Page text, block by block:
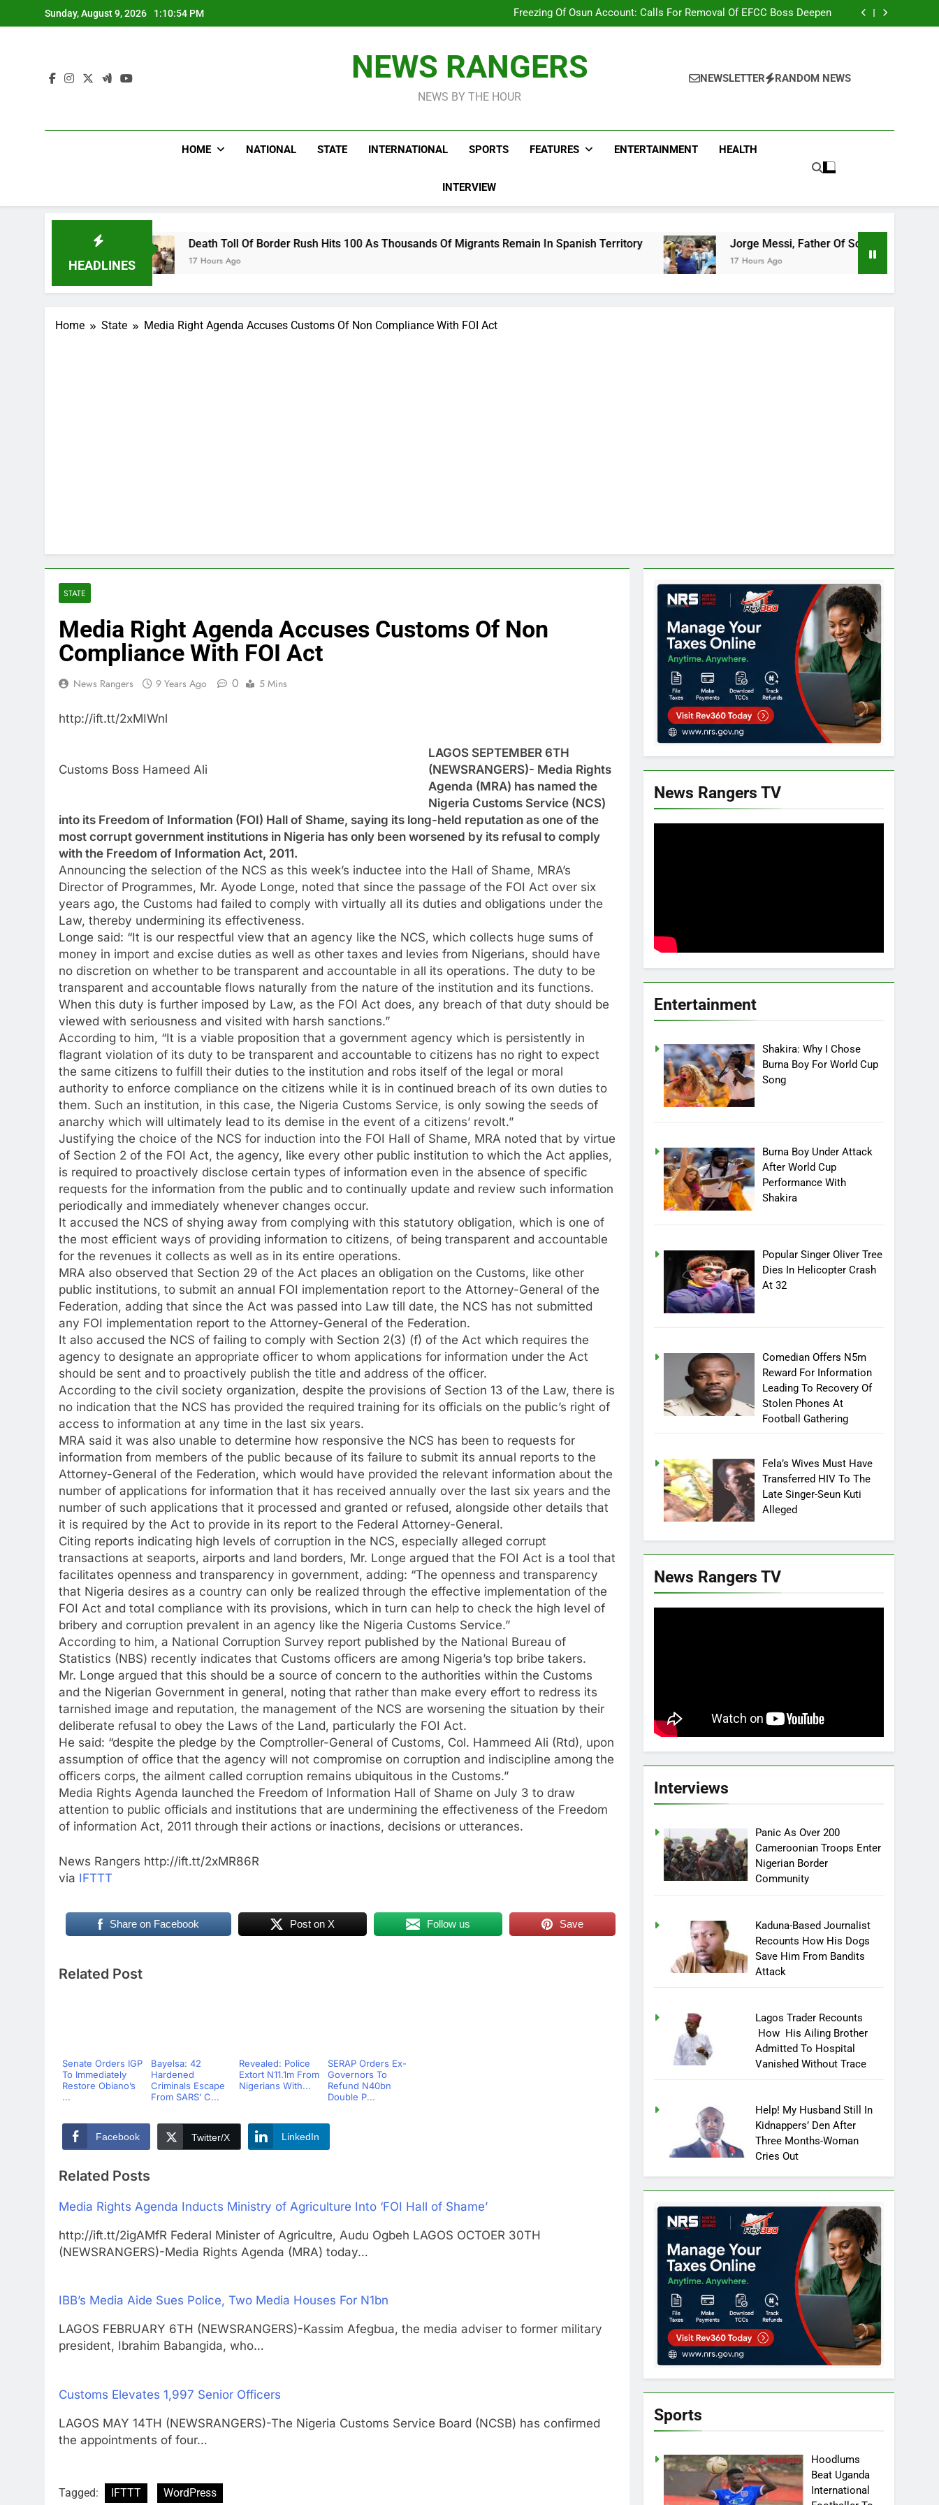
to
Sunday, August 9, 2026 1:10:55 PM
Freezing Of Osun Account: Calls For Removal Of EFCC Boss Deepen
ICPC Uncovers Two Additional Fictitious Agencies In PFIPC Investigation
Freezing Of Osun Account: Calls For Removal Of EFCC Boss Deepen
ICPC Uncovers Two Additional Fictitious Agencies In PFIPC Investigation
NEWS RANGERS
NEWS BY THE HOUR
NEWSLETTER RANDOM NEWS
HOME NATIONAL STATE INTERNATIONAL SPORTS FEATURES ENTERTAINMENT HEALTH
INTERVIEW
HEADLINES
Death Toll Of Border Rush Hits 100 As Thousands Of Migrants Remain In Spanish Territory
17 Hours Ago
Jorge Messi, Father Of Soccer Star Lionel Messi, Passes
17 Hours Ago
Home State Media Right Agenda Accuses Customs Of Non Compliance With FOI Act
STATE
Media Right Agenda Accuses Customs Of Non
Compliance With FOI Act
News Rangers 9 Years Ago 0 5 Mins
http://ift.tt/2xMIWnl
Customs Boss Hameed Ali
LAGOS SEPTEMBER 6TH
(NEWSRANGERS)- Media Rights
Agenda (MRA) has named the
Nigeria Customs Service (NCS)
into its Freedom of Information (FOI) Hall of Shame, saying its long-held reputation as one of the
most corrupt government institutions in Nigeria has only been worsened by its refusal to comply
with the Freedom of Information Act, 2011.
Announcing the selection of the NCS as this week’s inductee into the Hall of Shame, MRA’s
Director of Programmes, Mr. Ayode Longe, noted that since the passage of the FOI Act over six
years ago, the Customs had failed to comply with virtually all its duties and obligations under the
Law, thereby undermining its effectiveness.
Longe said: “It is our respectful view that an agency like the NCS, which collects huge sums of
money in import and excise duties as well as other taxes and levies from Nigerians, should have
no discretion on whether to be transparent and accountable in all its operations. The duty to be
transparent and accountable flows naturally from the nature of the institution and its functions.
When this duty is further imposed by Law, as the FOI Act does, any breach of that duty should be
viewed with seriousness and visited with harsh sanctions.”
According to him, “It is a viable proposition that a government agency which is persistently in
flagrant violation of its duty to be transparent and accountable to citizens has no right to expect
the same citizens to fulfill their duties to the institution and robs itself of the legal or moral
authority to enforce compliance on the citizens while it is in continued breach of its own duties to
them. Such an institution, in this case, the Nigeria Customs Service, is only sowing the seeds of
anarchy which will ultimately lead to its demise in the event of a citizens’ revolt.”
Justifying the choice of the NCS for induction into the FOI Hall of Shame, MRA noted that by virtue
of Section 2 of the FOI Act, the agency, like every other public institution to which the Act applies,
is required to proactively disclose certain types of information even in the absence of specific
requests for the information from the public and to continually update and review such information
periodically and immediately whenever changes occur.
It accused the NCS of shying away from complying with this statutory obligation, which is one of
the most efficient ways of providing information to citizens, of being transparent and accountable
for the revenues it collects as well as in its entire operations.
MRA also observed that Section 29 of the Act places an obligation on the Customs, like other
public institutions, to submit an annual FOI implementation report to the Attorney-General of the
Federation, adding that since the Act was passed into Law till date, the NCS has not submitted
any FOI implementation report to the Attorney-General of the Federation.
It also accused the NCS of failing to comply with Section 2(3) (f) of the Act which requires the
agency to designate an appropriate officer to whom applications for information under the Act
should be sent and to proactively publish the title and address of the officer.
According to the civil society organization, despite the provisions of Section 13 of the Law, there is
no indication that the NCS has provided the required training for its officials on the public’s right of
access to information at any time in the last six years.
MRA said it was also unable to determine how responsive the NCS has been to requests for
information from members of the public because of its failure to submit its annual reports to the
Attorney-General of the Federation, which would have provided the relevant information about the
number of applications for information that it has received annually over the last six years and the
number of such applications that it processed and granted or refused, alongside other details that
it is required by the Act to provide in its report to the Federal Attorney-General.
Citing reports indicating high levels of corruption in the NCS, especially alleged corrupt
transactions at seaports, airports and land borders, Mr. Longe argued that the FOI Act is a tool that
facilitates openness and transparency in government, adding: “The openness and transparency
that Nigeria desires as a country can only be realized through the effective implementation of the
FOI Act and total compliance with its provisions, which in turn can help to check the high level of
bribery and corruption prevalent in an agency like the Nigeria Customs Service.”
According to him, a National Corruption Survey report published by the National Bureau of
Statistics (NBS) recently indicates that Customs officers are among Nigeria’s top bribe takers.
Mr. Longe argued that this should be a source of concern to the authorities within the Customs
and the Nigerian Government in general, noting that rather than make every effort to redress its
tarnished image and reputation, the management of the NCS are worsening the situation by their
deliberate refusal to obey the Laws of the Land, particularly the FOI Act.
He said: “despite the pledge by the Comptroller-General of Customs, Col. Hammeed Ali (Rtd), upon
assumption of office that the agency will not compromise on corruption and indiscipline among the
officers corps, the ailment called corruption remains ubiquitous in the Customs.”
Media Rights Agenda launched the Freedom of Information Hall of Shame on July 3 to draw
attention to public officials and institutions that are undermining the effectiveness of the Freedom
of information Act, 2011 through their actions or inactions, decisions or utterances.
News Rangers http://ift.tt/2xMR86R
via IFTTT
Share on Facebook Post on X Follow us Save
Related Post
Senate Orders IGP
To Immediately
Restore Obiano’s
...
Bayelsa: 42
Hardened
Criminals Escape
From SARS’ C...
Revealed: Police
Extort N11.1m From
Nigerians With...
SERAP Orders Ex-
Governors To
Refund N40bn
Double P...
Facebook Twitter/X LinkedIn
Related Posts
Media Rights Agenda Inducts Ministry of Agriculture Into ‘FOI Hall of Shame’
http://ift.tt/2igAMfR Federal Minister of Agricultre, Audu Ogbeh LAGOS OCTOER 30TH
(NEWSRANGERS)-Media Rights Agenda (MRA) today…
IBB’s Media Aide Sues Police, Two Media Houses For N1bn
LAGOS FEBRUARY 6TH (NEWSRANGERS)-Kassim Afegbua, the media adviser to former military
president, Ibrahim Babangida, who…
Customs Elevates 1,997 Senior Officers
LAGOS MAY 14TH (NEWSRANGERS)-The Nigeria Customs Service Board (NCSB) has confirmed
the appointments of four…
Tagged: IFTTT WordPress
News Rangers TV
Entertainment
Shakira: Why I Chose
Burna Boy For World Cup
Song
Burna Boy Under Attack
After World Cup
Performance With
Shakira
Popular Singer Oliver Tree
Dies In Helicopter Crash
At 32
Comedian Offers N5m
Reward For Information
Leading To Recovery Of
Stolen Phones At
Football Gathering
Fela’s Wives Must Have
Transferred HIV To The
Late Singer-Seun Kuti
Alleged
News Rangers TV
Interviews
Panic As Over 200
Cameroonian Troops Enter
Nigerian Border
Community
Kaduna-Based Journalist
Recounts How His Dogs
Save Him From Bandits
Attack
Lagos Trader Recounts
How His Ailing Brother
Admitted To Hospital
Vanished Without Trace
Help! My Husband Still In
Kidnappers’ Den After
Three Months-Woman
Cries Out
Sports
Hoodlums
Beat Uganda
International